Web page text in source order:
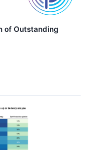
of Outstanding